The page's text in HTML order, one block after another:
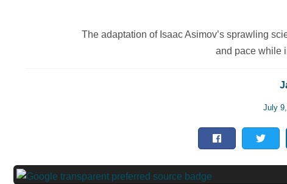
The adaptation of Isaac Asimov’s sprawling
and pace while
July